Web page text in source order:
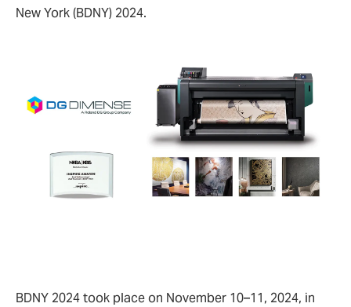
New York (BDNY) 2024.
BDNY 2024 took place on November 10–11, 2024, in